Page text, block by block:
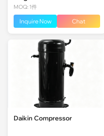
MOQ: 1件
Inquire Now Chat
Daikin Compressor